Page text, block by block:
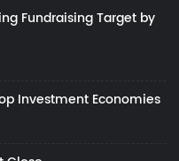
Fundraising Target by
Investment Economies